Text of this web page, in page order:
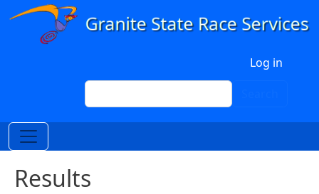
Skip to main content
Log in
Search
Results